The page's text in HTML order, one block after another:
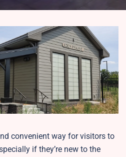
convenient way for visitors to
if they’re new to the